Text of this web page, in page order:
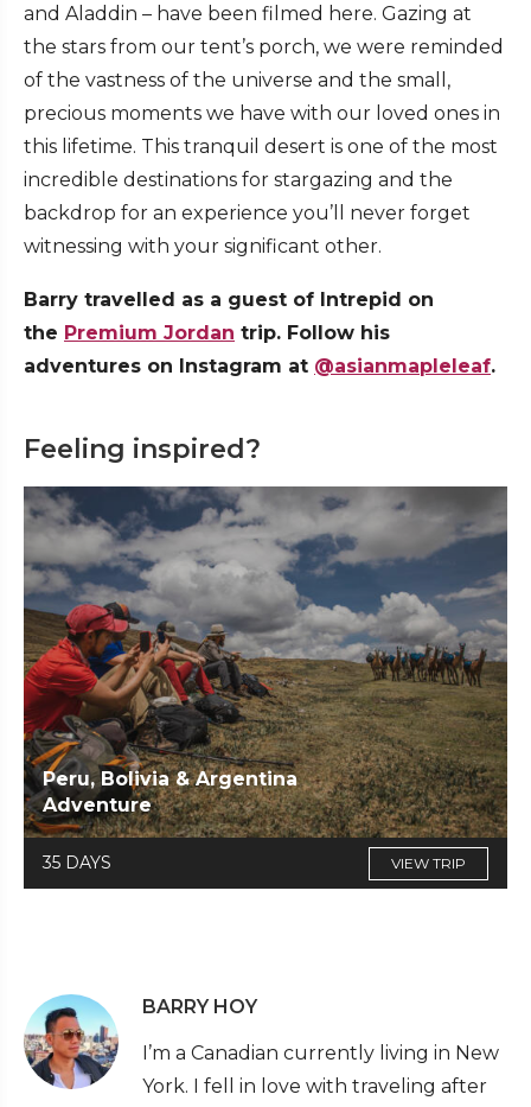
and Aladdin – have been filmed here. Gazing at
the stars from our tent’s porch, we were reminded
of the vastness of the universe and the small,
precious moments we have with our loved ones in
this lifetime. This tranquil desert is one of the most
incredible destinations for stargazing and the
backdrop for an experience you’ll never forget
witnessing with your significant other.
Barry travelled as a guest of Intrepid on
the Premium Jordan trip. Follow his
adventures on Instagram at @asianmapleleaf.
Feeling inspired?
Peru, Bolivia & Argentina
Adventure
35 DAYS VIEW TRIP
BARRY HOY
I’m a Canadian currently living in New
York. I fell in love with traveling after